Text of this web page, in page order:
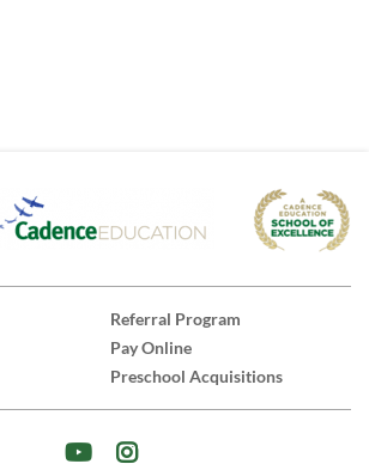
Referral Program
Pay Online
Preschool Acquisitions